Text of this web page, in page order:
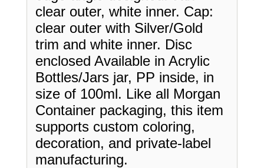
clear outer, white inner. Cap:
clear outer with Silver/Gold
trim and white inner. Disc
enclosed Available in Acrylic
Bottles/Jars jar, PP inside, in
size of 100ml. Like all Morgan
Container packaging, this item
supports custom coloring,
decoration, and private-label
manufacturing.